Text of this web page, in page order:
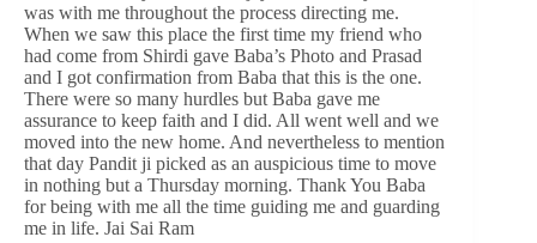
was with me throughout the process directing me.
When we saw this place the first time my friend who
had come from Shirdi gave Baba’s Photo and Prasad
and I got confirmation from Baba that this is the one.
There were so many hurdles but Baba gave me
assurance to keep faith and I did. All went well and we
moved into the new home. And nevertheless to mention
that day Pandit ji picked as an auspicious time to move
in nothing but a Thursday morning. Thank You Baba
for being with me all the time guiding me and guarding
me in life. Jai Sai Ram